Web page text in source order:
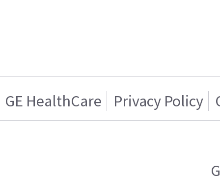
GE HealthCare Privacy Policy